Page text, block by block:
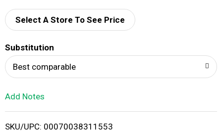
d
i
Select A Store To See Price
Substitution
Best comparable
Add Notes
SKU/UPC: 00070038311553